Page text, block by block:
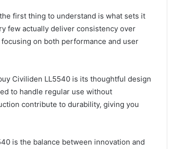
first thing to understand is what sets it
few actually deliver consistency over
on both performance and user
Civiliden LL5540 is its thoughtful design
to handle regular use without
contribute to durability, giving you
is the balance between innovation and